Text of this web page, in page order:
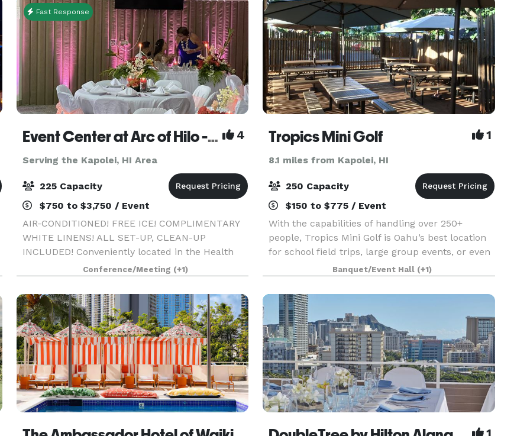
Fast Response
Event Center at Arc of Hilo - A/C, free ice, white linens, all set-up, clean-up included! 4
Serving the Kapolei, HI Area
225 Capacity
$750 to $3,750 / Event
AIR-CONDITIONED! FREE ICE! COMPLIMENTARY
WHITE LINENS! ALL SET-UP, CLEAN-UP
INCLUDED! Conveniently located in the Health
Corridor of Hilo across from Hilo Hospital, and
across from world-famous Rainbow Falls, our
5,000 square foot modern
Conference/Meeting (+1)
Tropics Mini Golf 1
8.1 miles from Kapolei, HI
250 Capacity
$150 to $775 / Event
With the capabilities of handling over 250+
people, Tropics Mini Golf is Oahu’s best location
for school field trips, large group events, or even
a large family reunion. No other facility on Oahu
is like ours.
Banquet/Event Hall (+1)
1